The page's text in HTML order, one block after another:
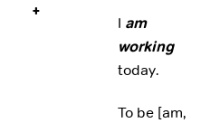
+
I am
working
today.
To be [am,